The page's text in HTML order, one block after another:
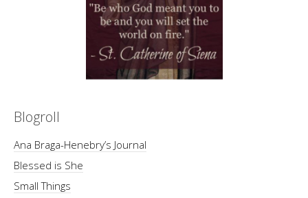
Blogroll
Ana Braga-Henebry’s Journal
Blessed is She
Small Things